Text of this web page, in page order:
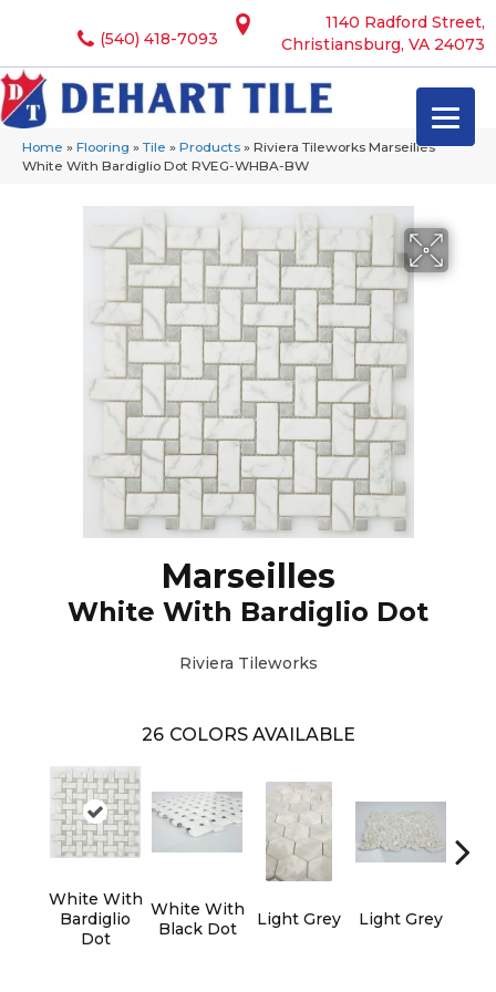
1140 Radford Street,
Christiansburg, VA 24073
(540) 418-7093
Home » Flooring » Tile » Products » Riviera Tileworks Marseilles
White With Bardiglio Dot RVEG-WHBA-BW
Marseilles
White With Bardiglio Dot
Riviera Tileworks
26 COLORS AVAILABLE
White With
Bardiglio
Dot
White With
Black Dot
Light Grey Light Grey